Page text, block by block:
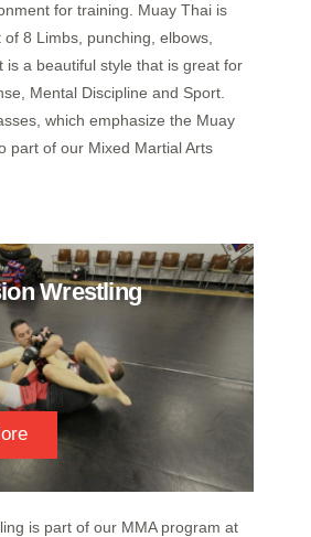
for training. Muay Thai is
8 Limbs, punching, elbows,
is a beautiful style that is great for
Mental Discipline and Sport.
which emphasize the Muay
part of our Mixed Martial Arts
Wrestling
is part of our MMA program at